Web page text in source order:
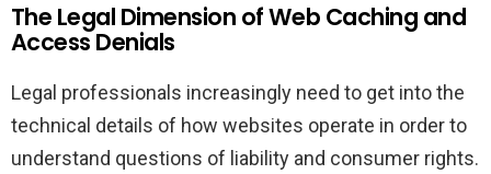
The Legal Dimension of Web Caching and
Access Denials
Legal professionals increasingly need to get into the
technical details of how websites operate in order to
understand questions of liability and consumer rights.